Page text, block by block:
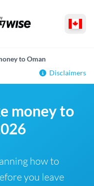
to Oman
Disclaimers
money to
how to
you leave